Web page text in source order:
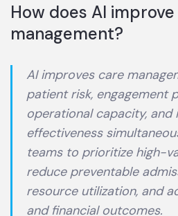
How does AI
management?
AI improves care
patient risk, engagement
operational capacity, and
effectiveness
teams to prioritize high-
reduce preventable
resource utilization, and
and financial outcomes.